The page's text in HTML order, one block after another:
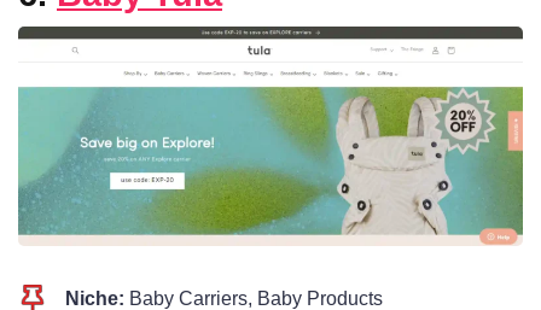
Niche: Baby Carriers, Baby Products